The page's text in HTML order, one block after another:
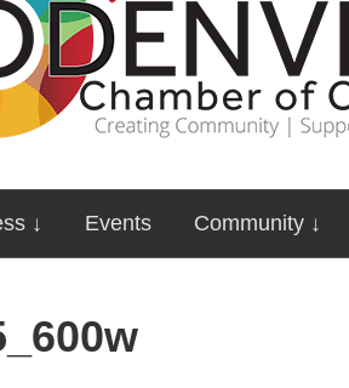
↓ Events Community ↓